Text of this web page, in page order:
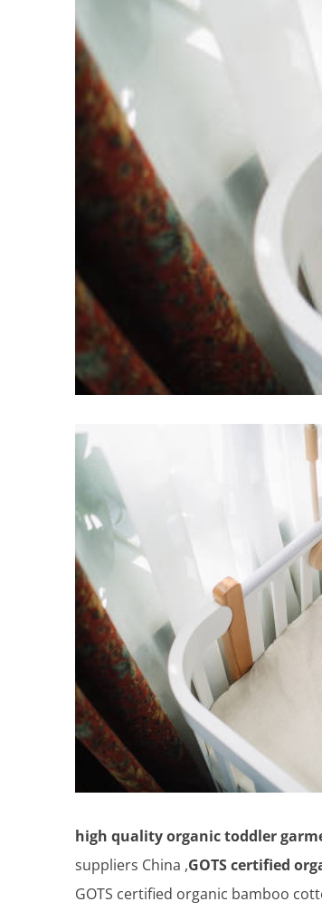
high quality organic toddler
suppliers China ,GOTS certified
GOTS certified organic bamboo